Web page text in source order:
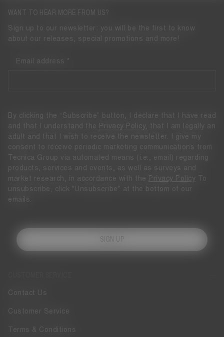
Contact Us
Customer Service
Terms & Conditions
WANT TO HEAR MORE FROM US?
Sign up to our newsletter: you will be the first to know
about our releases, special promotions and more!
Email address
By clicking the “Subscribe” button, I declare that I have read
and that I understand the
Privacy Policy
, that I am legally an
adult and that I wish to receive the newsletter. I give my
consent to receive periodic marketing communications from
Tecnica Group via automated means (i.e., email) regarding
products, services and events, as well as surveys and
market research, in accordance with the
Privacy Policy To
unsubscribe, click "Unsubscribe" at the bottom of our
emails.
SIGN UP